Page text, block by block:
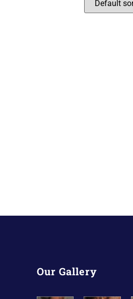
Our Gallery